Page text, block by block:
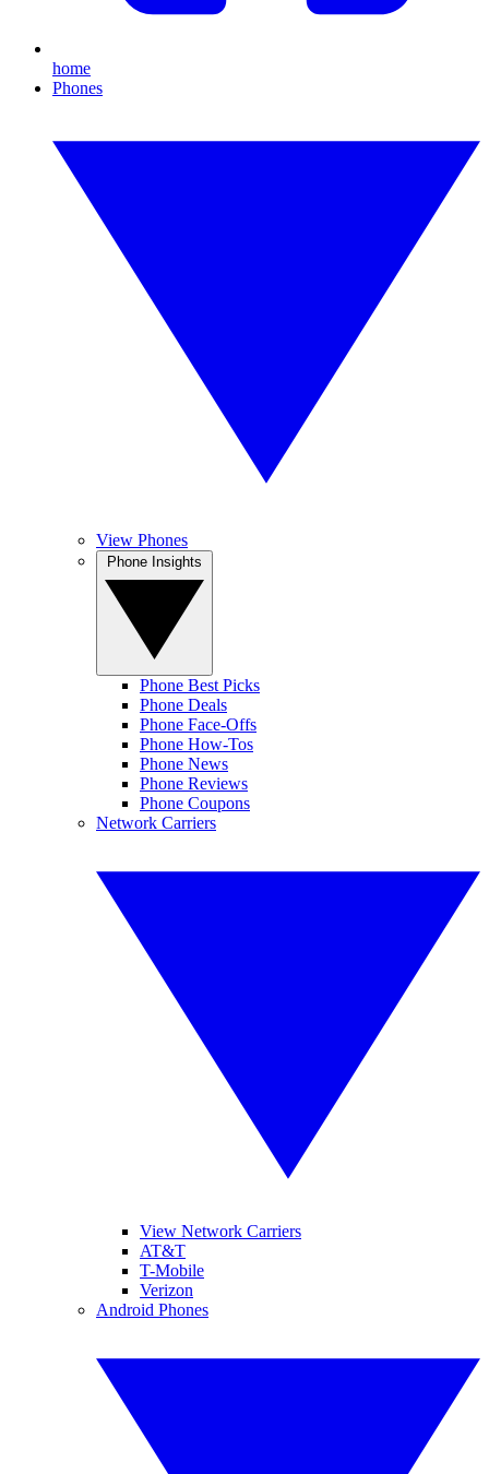
home
Phones
View Phones
Phone Best Picks
Phone Deals
Phone Face-Offs
Phone How-Tos
Phone News
Phone Reviews
Phone Coupons
Network Carriers
View Network Carriers
AT&T
T-Mobile
Verizon
Android Phones